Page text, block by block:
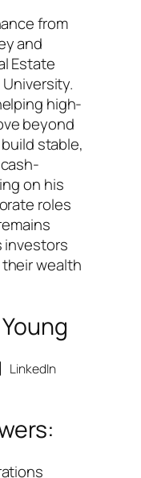
from
and
Estate
high-
beyond
stable,
on his
roles
investors
wealth
LinkedIn